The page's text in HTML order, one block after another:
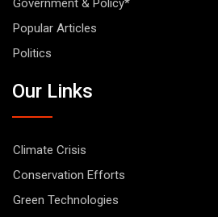
Government & Policy*
Popular Articles
Politics
Our Links
Climate Crisis
Conservation Efforts
Green Technologies